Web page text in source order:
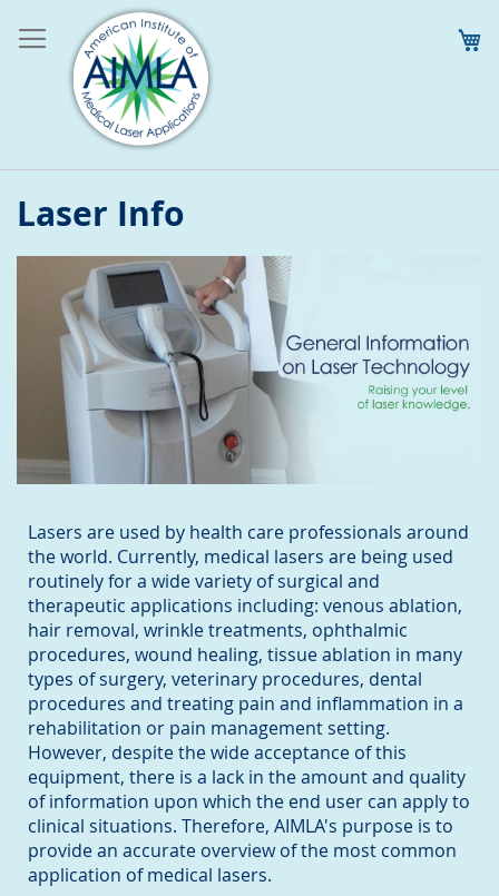
Laser Info
Lasers are used by health care professionals around
the world. Currently, medical lasers are being used
routinely for a wide variety of surgical and
therapeutic applications including: venous ablation,
hair removal, wrinkle treatments, ophthalmic
procedures, wound healing, tissue ablation in many
types of surgery, veterinary procedures, dental
procedures and treating pain and inflammation in a
rehabilitation or pain management setting.
However, despite the wide acceptance of this
equipment, there is a lack in the amount and quality
of information upon which the end user can apply to
clinical situations. Therefore, AIMLA's purpose is to
provide an accurate overview of the most common
application of medical lasers.